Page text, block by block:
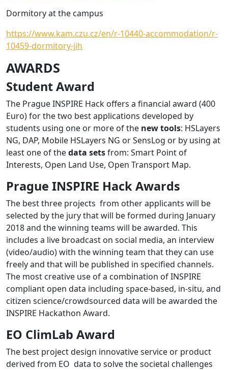
Dormitory at the campus
https://www.kam.czu.cz/en/r-10440-accommodation/r-
10459-dormitory-jih
AWARDS
Student Award
The Prague INSPIRE Hack offers a financial award (400
Euro) for the two best applications developed by
students using one or more of the new tools: HSLayers
NG, DAP, Mobile HSLayers NG or SensLog or by using at
least one of thedata setsfrom: Smart Point of
Interests, Open Land Use, Open Transport Map.
Prague INSPIRE Hack Awards
The best three projects from other applicants will be
selected by the jury that will be formed during January
2018 and the winning teams will be awarded. This
includes a live broadcast on social media, an interview
(video/audio) with the winning team that they can use
freely and that will be published in specified channels.
The most creative use of a combination of INSPIRE
compliant open data including space-based, in-situ, and
citizen science/crowdsourced data will be awarded the
INSPIRE Hackathon Award.
EO ClimLab Award
The best project design innovative service or product
derived from EO data to solve the societal challenges